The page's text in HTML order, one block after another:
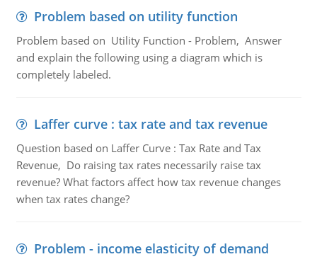
Problem based on utility function
Problem based on Utility Function - Problem, Answer
and explain the following using a diagram which is
completely labeled.
Laffer curve : tax rate and tax revenue
Question based on Laffer Curve : Tax Rate and Tax
Revenue, Do raising tax rates necessarily raise tax
revenue? What factors affect how tax revenue changes
when tax rates change?
Problem - income elasticity of demand